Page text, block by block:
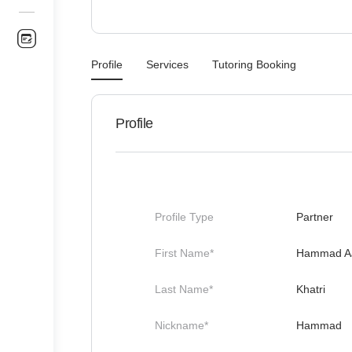
Profile Services Tutoring Booking
Profile
Profile Type Partner
First Name* Hammad
Last Name* Khatri
Nickname* Hammad